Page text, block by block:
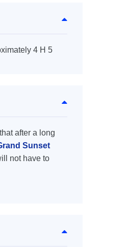
4 H 5
after a long
Sunset
not have to